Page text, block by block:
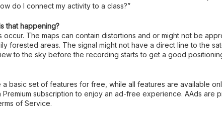
do I connect my activity to a class?”
that happening?
The maps can contain distortions and or might not be
forested areas. The signal might not have a direct line to the
to the sky before the recording starts to get a good
basic set of features for free, while all features are available
subscription to enjoy an ad-free experience. AAds
of Service.